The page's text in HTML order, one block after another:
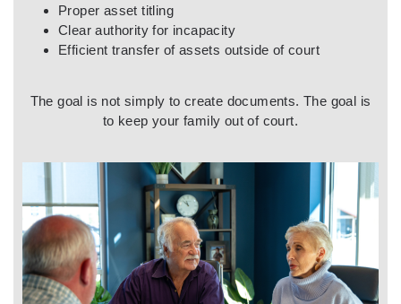
Proper asset titling
Clear authority for incapacity
Efficient transfer of assets outside of court
The goal is not simply to create documents. The goal is
to keep your family out of court.